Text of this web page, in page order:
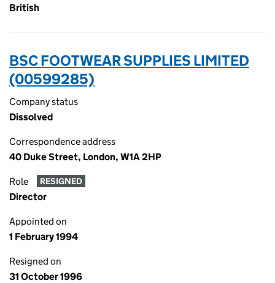
British
BSC FOOTWEAR SUPPLIES LIMITED
(00599285)
Company status
Dissolved
Correspondence address
40 Duke Street, London, W1A 2HP
Role RESIGNED
Director
Appointed on
1 February 1994
Resigned on
31 October 1996